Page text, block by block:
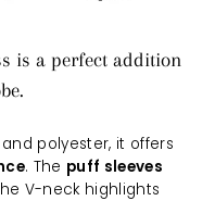
is a perfect addition
polyester, it offers
. The puff sleeves
V-neck highlights